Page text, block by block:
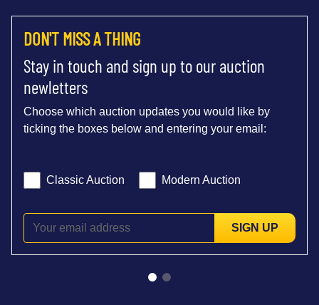
DON'T MISS A THING
Stay in touch and sign up to our auction
newletters
Choose which auction updates you would like by
ticking the boxes below and entering your email:
Classic Auction Modern Auction
SIGN UP